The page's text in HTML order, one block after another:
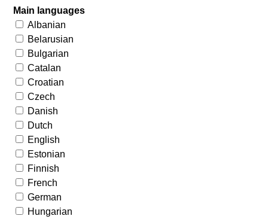
Main languages
Albanian
Belarusian
Bulgarian
Catalan
Croatian
Czech
Danish
Dutch
English
Estonian
Finnish
French
German
Hungarian